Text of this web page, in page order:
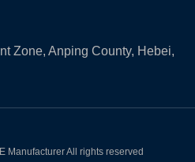
Zone, Anping County, Hebei,
Manufacturer All rights reserved